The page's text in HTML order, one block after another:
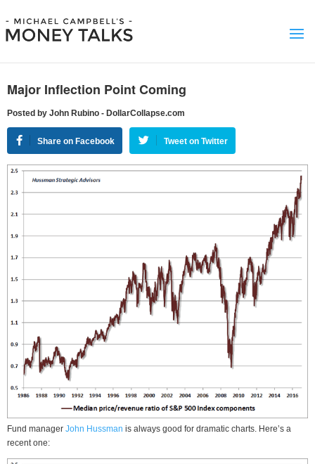
Major Inflection Point Coming
Posted by John Rubino - DollarCollapse.com
Share on Facebook Tweet on Twitter
Fund manager John Hussman is always good for dramatic charts. Here’s a
recent one: